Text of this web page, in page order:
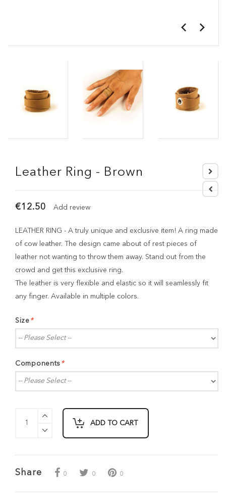
Leather Ring - Brown
€12.50 Add review
LEATHER RING - A truly unique and exclusive item! A ring made
of cow leather. The design came about of rest pieces of
leather not wanting to throw them away. Stand out from the
crowd and get this exclusive ring.
The leather is very flexible and elastic so it will seamlessly fit
any finger. Available in multiple colors.
*
Size
*
Components
ADD TO CART
Share 0 0 0